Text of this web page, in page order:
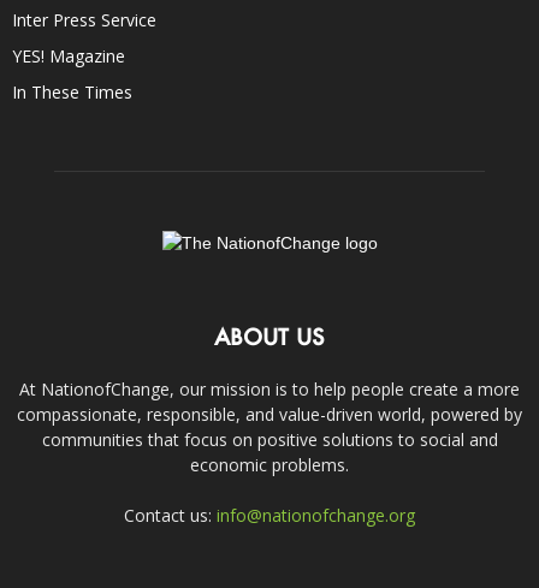
Inter Press Service
YES! Magazine
In These Times
ABOUT US
At NationofChange, our mission is to help people create a more
compassionate, responsible, and value-driven world, powered by
communities that focus on positive solutions to social and
economic problems.
Contact us: info@nationofchange.org